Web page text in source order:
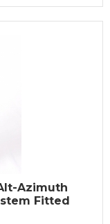
Azimuth
Fitted